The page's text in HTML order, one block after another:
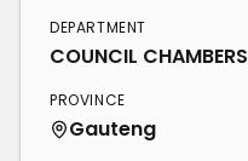
DEPARTMENT
COUNCIL CHAMBERS
PROVINCE
Gauteng